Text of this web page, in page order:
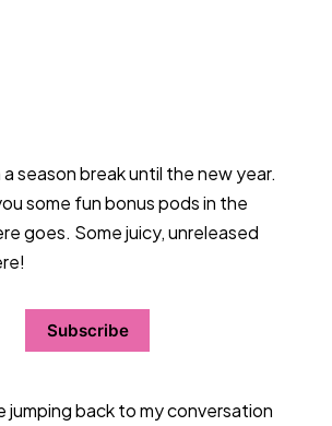
season break until the new year.
some fun bonus pods in the
goes. Some juicy, unreleased
Subscribe
jumping back to my conversation